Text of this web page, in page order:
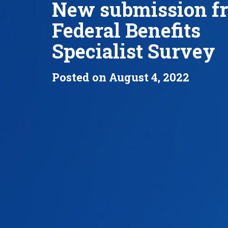
New submission
Federal Benefits
Specialist Survey
Posted on August 4, 2022